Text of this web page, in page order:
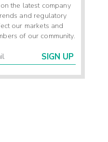
the latest company
and regulatory
our markets and
of our community.
SIGN UP